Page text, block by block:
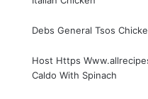
Debs General Tsos
Host Https
Caldo With Spinach